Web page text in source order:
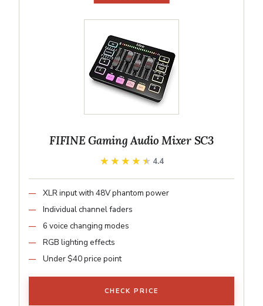
FIFINE Gaming Audio Mixer SC3
★★★★★
★★★★★ 4.4
XLR input with 48V phantom power
Individual channel faders
6 voice changing modes
RGB lighting effects
Under $40 price point
CHECK PRICE